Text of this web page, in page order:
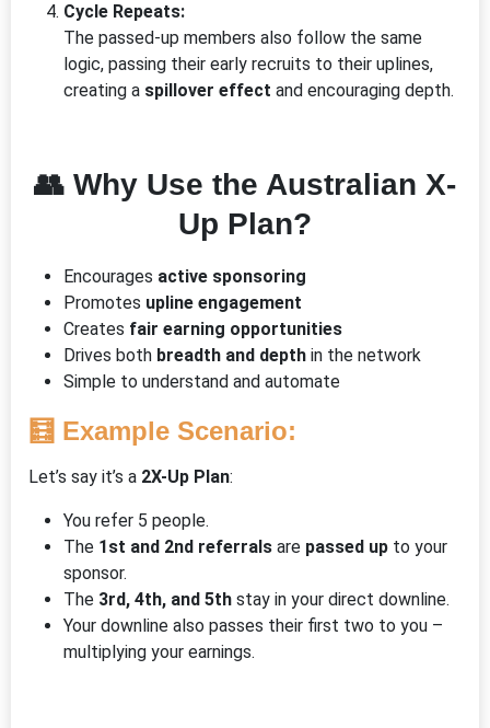
Cycle Repeats:
The passed-up members also follow the same
logic, passing their early recruits to their uplines,
creating a spillover effect and encouraging depth.
👥 Why Use the Australian X-
Up Plan?
Encourages active sponsoring
Promotes upline engagement
Creates fair earning opportunities
Drives both breadth and depth in the network
Simple to understand and automate
🧮 Example Scenario:
Let’s say it’s a 2X-Up Plan:
You refer 5 people.
The 1st and 2nd referrals are passed up to your
sponsor.
The 3rd, 4th, and 5th stay in your direct downline.
Your downline also passes their first two to you –
multiplying your earnings.